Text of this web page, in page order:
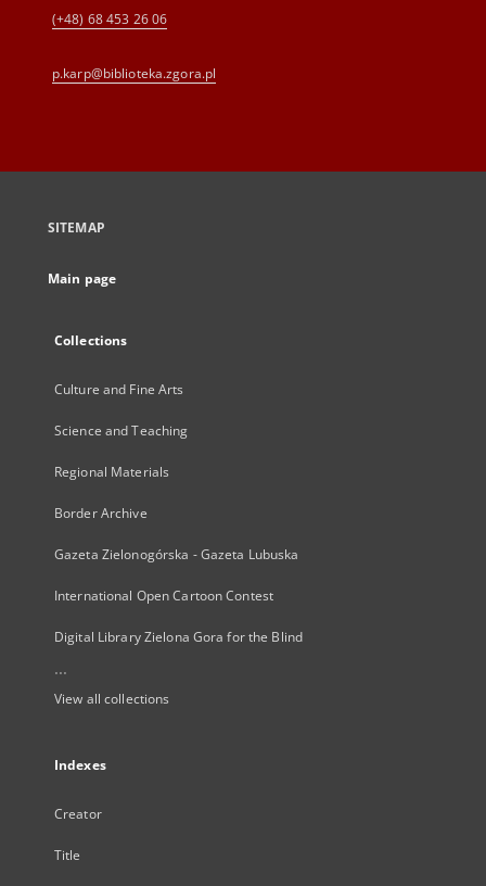
(+48) 68 453 26 06
p.karp@biblioteka.zgora.pl
SITEMAP
Main page
Collections
Culture and Fine Arts
Science and Teaching
Regional Materials
Border Archive
Gazeta Zielonogórska - Gazeta Lubuska
International Open Cartoon Contest
Digital Library Zielona Gora for the Blind
...
View all collections
Indexes
Creator
Title